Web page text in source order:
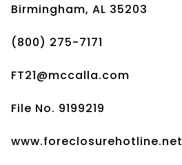
Birmingham, AL 35203
(800) 275-7171
FT21@mccalla.com
File No. 9199219
www.foreclosurehotline.net